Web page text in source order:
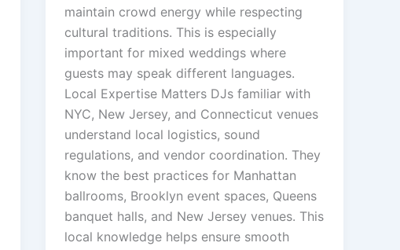
maintain crowd energy while respecting
cultural traditions. This is especially
important for mixed weddings where
guests may speak different languages.
Local Expertise Matters DJs familiar with
NYC, New Jersey, and Connecticut venues
understand local logistics, sound
regulations, and vendor coordination. They
know the best practices for Manhattan
ballrooms, Brooklyn event spaces, Queens
banquet halls, and New Jersey venues. This
local knowledge helps ensure smooth